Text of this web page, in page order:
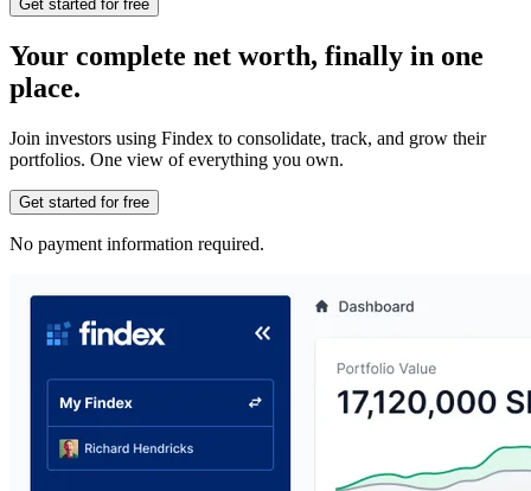
Get started for free
Your complete net worth, finally in one
place.
Join investors using Findex to consolidate, track, and grow their
portfolios. One view of everything you own.
Get started for free
No payment information required.